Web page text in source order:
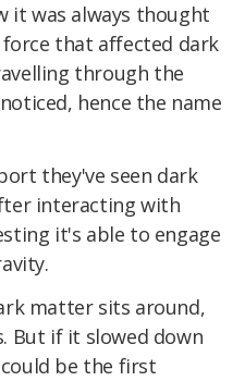
it was always thought
that affected dark
through the
hence the name
they've seen dark
interacting with
it's able to engage
matter sits around,
But if it slowed down
be the first